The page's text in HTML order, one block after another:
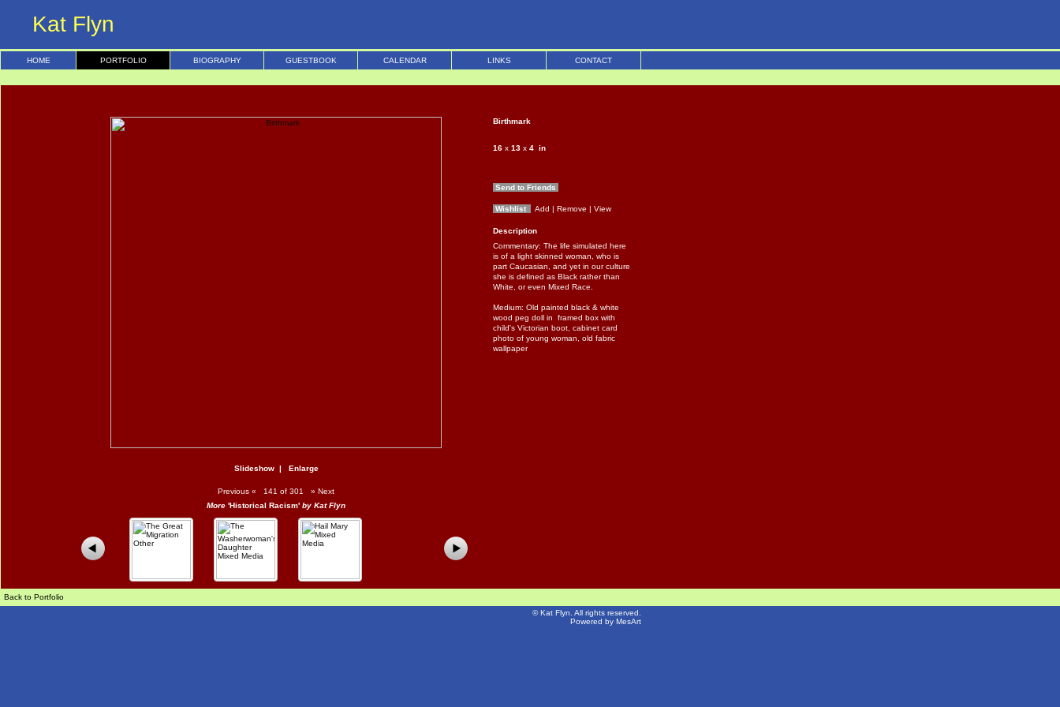
Kat Flyn
HOME PORTFOLIO BIOGRAPHY GUESTBOOK CALENDAR LINKS CONTACT
Slideshow| Enlarge
Previous « 141 of 301 » Next
More 'Historical Racism' by Kat Flyn
Birthmark
16 x 13 x 4 in
Send to Friends
Wishlist Add | Remove | View
Description
Commentary: The life simulated here
is of a light skinned woman, who is
part Caucasian, and yet in our culture
she is defined as Black rather than
White, or even Mixed Race.
Medium: Old painted black & white
wood peg doll in framed box with
child's Victorian boot, cabinet card
photo of young woman, old fabric
wallpaper
Back to Portfolio
©Kat Flyn . All rights reserved.
Powered by MesArt